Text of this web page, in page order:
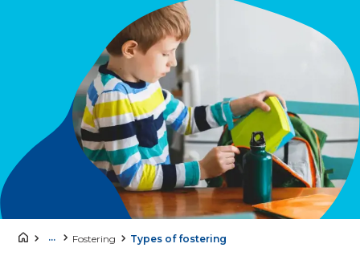
... Fostering Types of fostering